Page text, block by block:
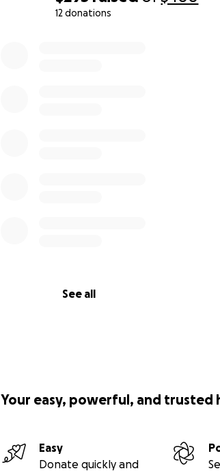
12 donations
See all
Your easy, powerful, and trusted
Easy
Donate quickly and